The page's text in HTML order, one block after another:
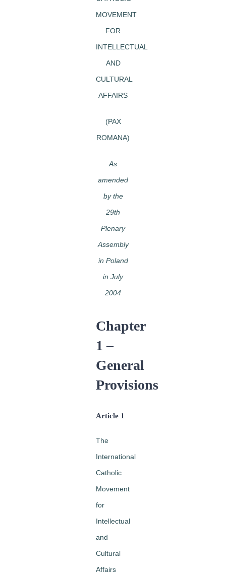
MOVEMENT
FOR
INTELLECTUAL
AND
CULTURAL
AFFAIRS
(PAX
ROMANA)
As
amended
by the
29th
Plenary
Assembly
in Poland
in July
2004
Chapter
1 –
General
Provisions
Article 1
The
International
Catholic
Movement
for
Intellectual
and
Cultural
Affairs